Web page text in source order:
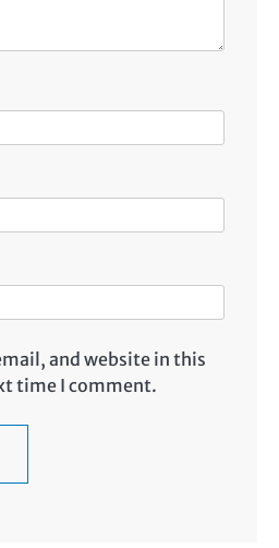
and website in this
time I comment.